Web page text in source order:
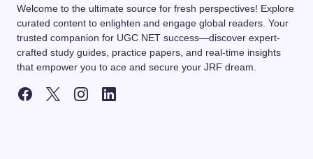
Welcome to the ultimate source for fresh perspectives! Explore
curated content to enlighten and engage global readers. Your
trusted companion for UGC NET success—discover expert-
crafted study guides, practice papers, and real-time insights
that empower you to ace and secure your JRF dream.